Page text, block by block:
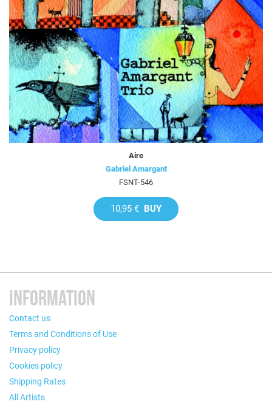
Aire
Gabriel Amargant
FSNT-546
10,95 € BUY
INFORMATION
Contact us
Terms and Conditions of Use
Privacy policy
Cookies policy
Shipping Rates
All Artists